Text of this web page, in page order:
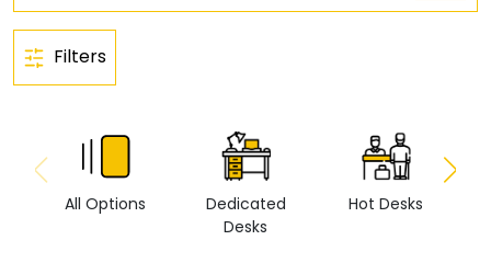
Filters
All Options
Dedicated
Desks
Hot Desks